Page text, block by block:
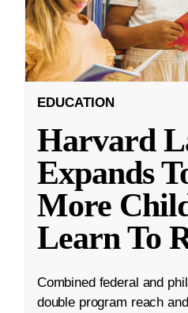
EDUCATION
Harvard
Expands
More
Learn To
Combined federal and
double program reach